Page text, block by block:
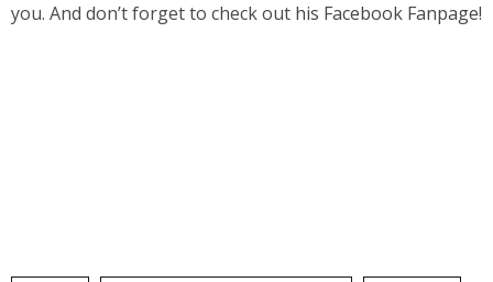
you. And don’t forget to check out his Facebook Fanpage!